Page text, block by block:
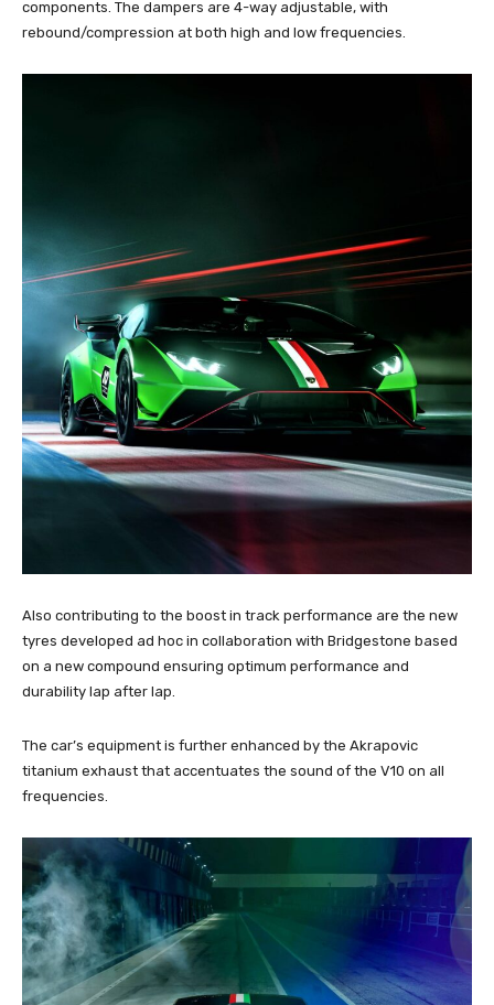
components. The dampers are 4-way adjustable, with
rebound/compression at both high and low frequencies.
Also contributing to the boost in track performance are the new
tyres developed ad hoc in collaboration with Bridgestone based
on a new compound ensuring optimum performance and
durability lap after lap.
The car’s equipment is further enhanced by the Akrapovic
titanium exhaust that accentuates the sound of the V10 on all
frequencies.